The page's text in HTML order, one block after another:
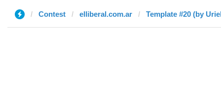
Contest elliberal.com.ar Template #20 (by